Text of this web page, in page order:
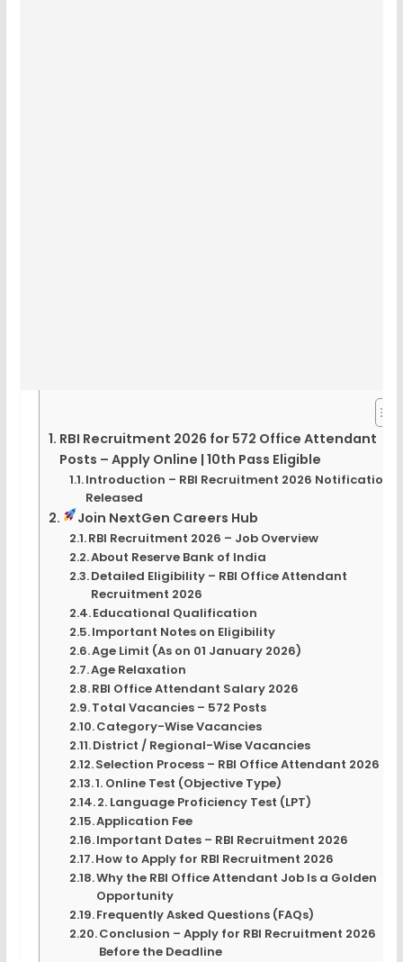
RBI Recruitment 2026 for 572 Office Attendant
Posts – Apply Online | 10th Pass Eligible
Introduction – RBI Recruitment 2026 Notification
Released
Join NextGen Careers Hub
RBI Recruitment 2026 – Job Overview
About Reserve Bank of India
Detailed Eligibility – RBI Office Attendant
Recruitment 2026
Educational Qualification
Important Notes on Eligibility
Age Limit (As on 01 January 2026)
Age Relaxation
RBI Office Attendant Salary 2026
Total Vacancies – 572 Posts
Category-Wise Vacancies
District / Regional-Wise Vacancies
Selection Process – RBI Office Attendant 2026
1. Online Test (Objective Type)
2. Language Proficiency Test (LPT)
Application Fee
Important Dates – RBI Recruitment 2026
How to Apply for RBI Recruitment 2026
Why the RBI Office Attendant Job Is a Golden
Opportunity
Frequently Asked Questions (FAQs)
Conclusion – Apply for RBI Recruitment 2026
Before the Deadline